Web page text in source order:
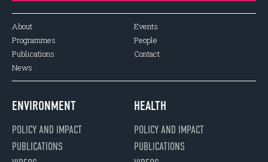
About
Programmes
Publications
News
Events
People
Contact
ENVIRONMENT
POLICY AND IMPACT
PUBLICATIONS
HEALTH
POLICY AND IMPACT
PUBLICATIONS